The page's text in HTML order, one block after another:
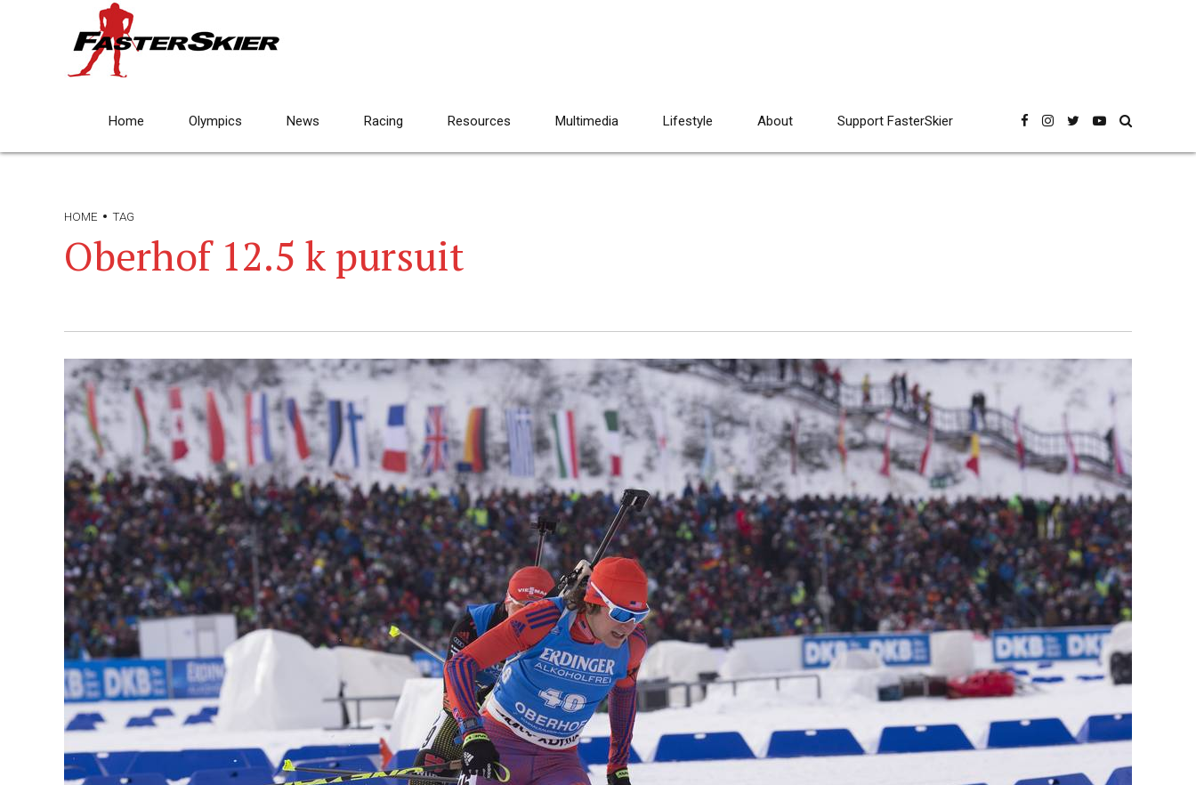
Home Olympics News Racing Resources Multimedia Lifestyle About Support FasterSkier
HOME TAG
Oberhof 12.5 k pursuit